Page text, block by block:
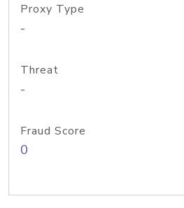
Proxy Type
-
Threat
-
Fraud Score
0